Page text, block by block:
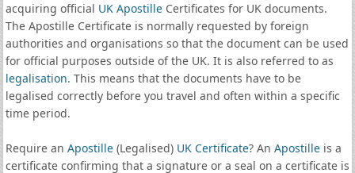
acquiring official UK ApostilleCertificates for UK documents.
The Apostille Certificate is normally requested by foreign
authorities and organisations so that the document can be used
for official purposes outside of the UK. It is also referred to as
legalisation. This means that the documents have to be
legalised correctly before you travel and often within a specific
time period.
Require an Apostille(Legalised) UK Certificate? An Apostilleis a
certificate confirming that a signature or a seal on a certificate is